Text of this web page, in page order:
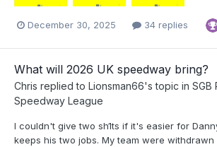
December 30, 2025 34 replies
What will 2026 UK speedway bring?
Chris replied to Lionsman66's topic in SGB
Speedway League
I couldn't give two sh1ts if it's easier for
keeps his two jobs. My team were withdrawn